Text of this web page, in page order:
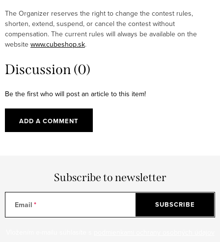
The Organizer reserves the right to change the contest rules,
shorten, extend, suspend, or cancel the contest without
compensation. The current rules will always be available on the
website www.cubeshop.sk.
Discussion (0)
Be the first who will post an article to this item!
ADD A COMMENT
Subscribe to newsletter
Email SUBSCRIBE